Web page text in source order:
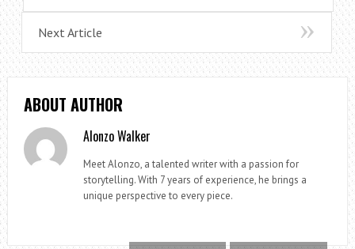
Next Article
ABOUT AUTHOR
Alonzo Walker
Meet Alonzo, a talented writer with a passion for
storytelling. With 7 years of experience, he brings a
unique perspective to every piece.